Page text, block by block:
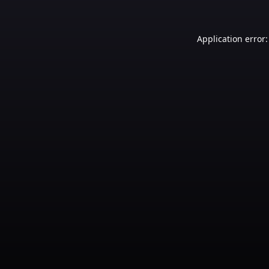
Application